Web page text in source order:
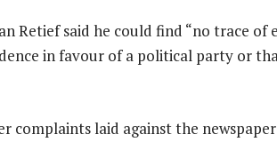
Retief said he could find “no trace of
in favour of a political party or
complaints laid against the